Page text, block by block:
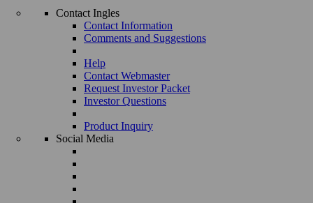
Contact Ingles
Contact Information
Comments and Suggestions
Help
Contact Webmaster
Request Investor Packet
Investor Questions
Product Inquiry
Social Media